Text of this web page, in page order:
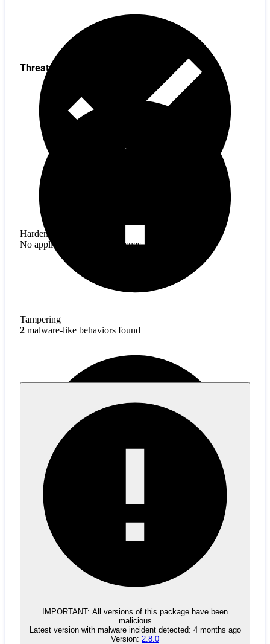
Hardening
No application hardening issues
Threats
Tampering
2 malware-like behaviors found
supply chain attack artifacts
IMPORTANT: All versions of this package have been
malicious
Latest version with malwareincident detected: 4 months ago
Version: 2.8.0